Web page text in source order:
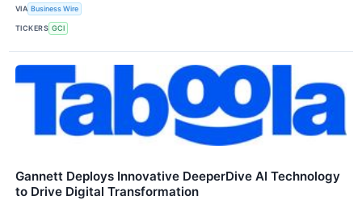
VIA Business Wire
TICKERS GCI
Gannett Deploys Innovative DeeperDive AI Technology
to Drive Digital Transformation